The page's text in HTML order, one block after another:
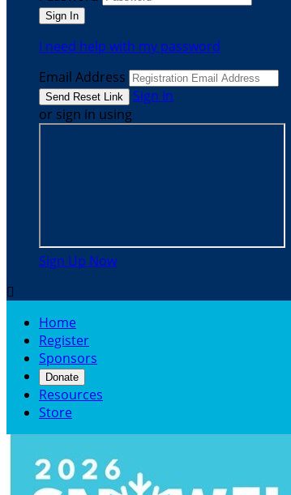
I need help with my password
Email Address
Sign In
or sign in using
Sign Up Now

Home
Register
Sponsors
Donate
Resources
Store